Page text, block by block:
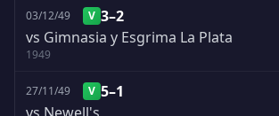
03/12/49 V 3–2
vs Gimnasia y Esgrima La Plata
1949
27/11/49 V 5–1